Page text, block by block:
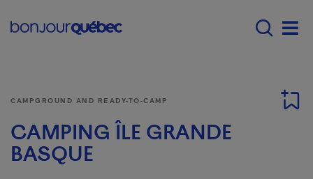
Menu principal -
CAMPGROUND AND READY-TO-CAMP
CAMPING ÎLE GRANDE
BASQUE